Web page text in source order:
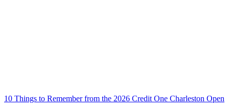
10 Things to Remember from the 2026 Credit One Charleston Open